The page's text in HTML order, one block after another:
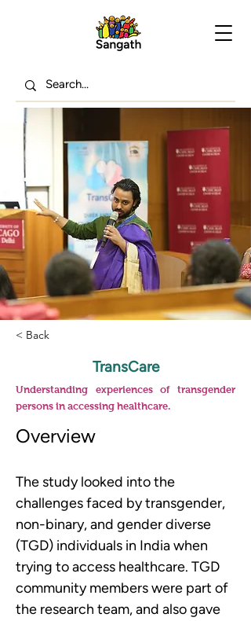
< Back
TransCare
Understanding experiences of transgender
persons in accessing healthcare.
Overview
The study looked into the
challenges faced by transgender,
non-binary, and gender diverse
(TGD) individuals in India when
trying to access healthcare. TGD
community members were part of
the research team, and also gave